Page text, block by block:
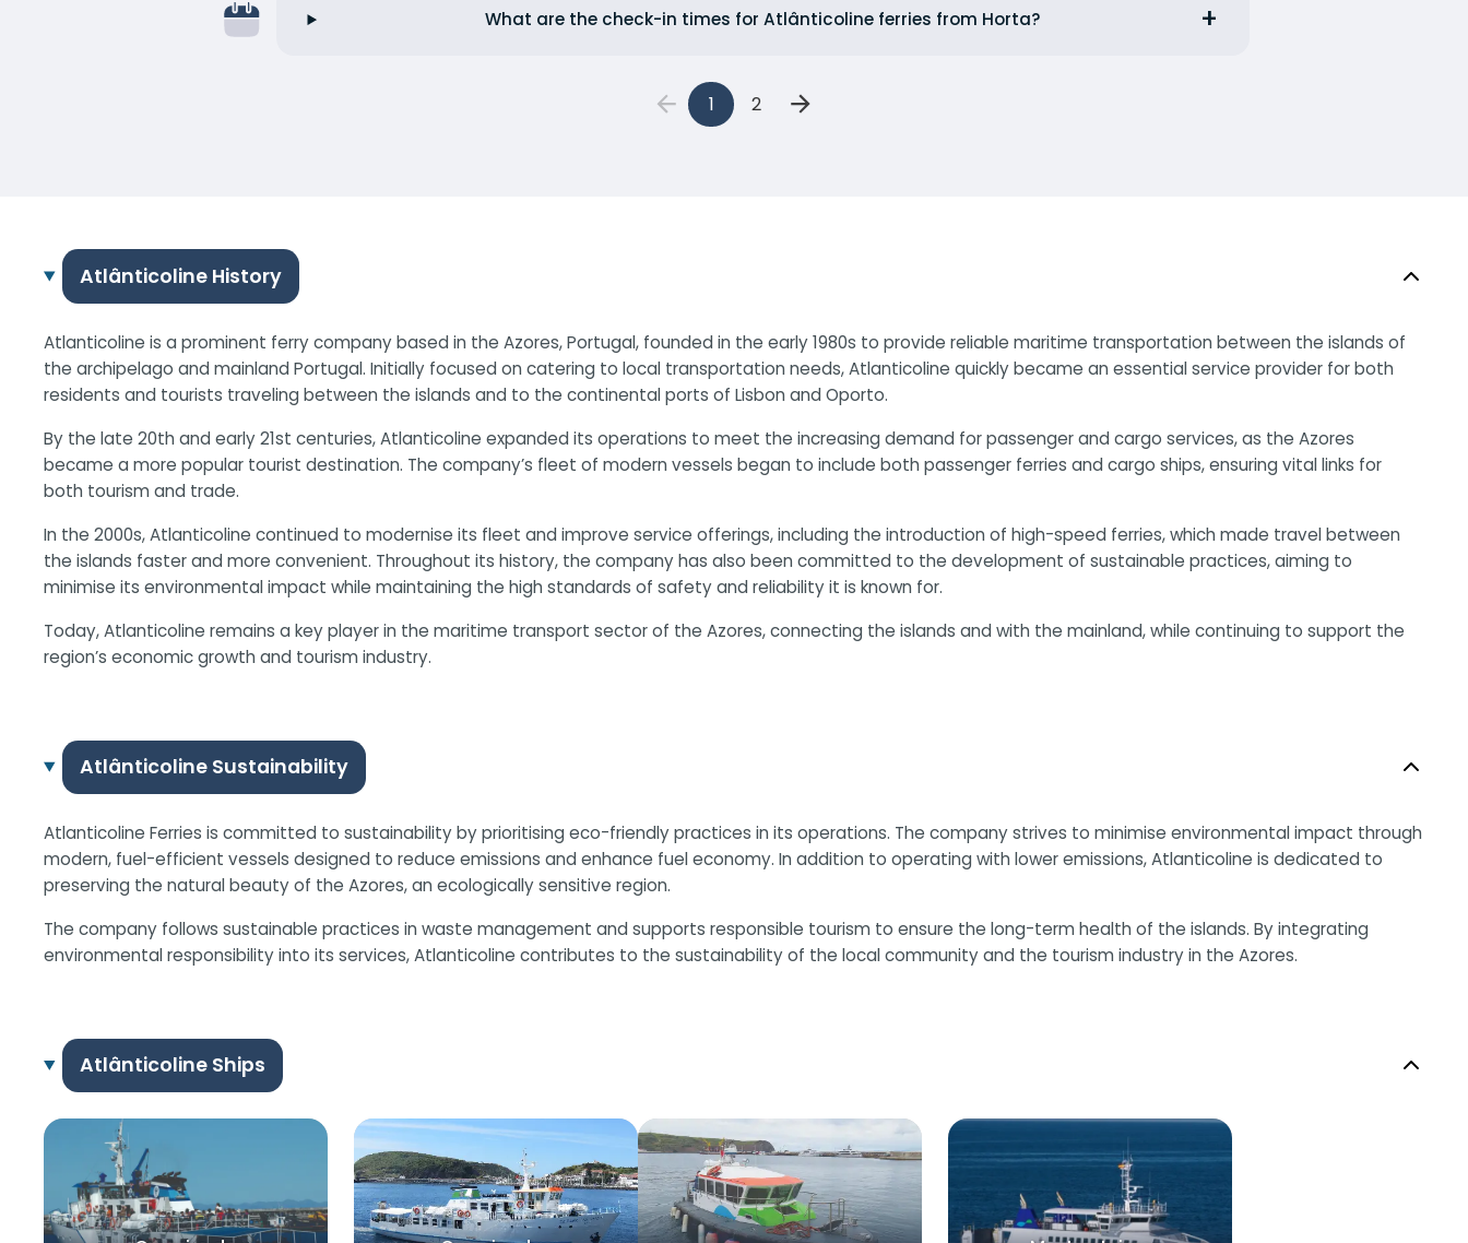
What are the check-in times for Atlânticoline ferries from Horta?
1 2
Atlânticoline History
Atlanticoline is a prominent ferry company based in the Azores, Portugal, founded in the early 1980s to provide reliable maritime transportation between the islands of
the archipelago and mainland Portugal. Initially focused on catering to local transportation needs, Atlanticoline quickly became an essential service provider for both
residents and tourists traveling between the islands and to the continental ports of Lisbon and Oporto.
By the late 20th and early 21st centuries, Atlanticoline expanded its operations to meet the increasing demand for passenger and cargo services, as the Azores
became a more popular tourist destination. The company’s fleet of modern vessels began to include both passenger ferries and cargo ships, ensuring vital links for
both tourism and trade.
In the 2000s, Atlanticoline continued to modernise its fleet and improve service offerings, including the introduction of high-speed ferries, which made travel between
the islands faster and more convenient. Throughout its history, the company has also been committed to the development of sustainable practices, aiming to
minimise its environmental impact while maintaining the high standards of safety and reliability it is known for.
Today, Atlanticoline remains a key player in the maritime transport sector of the Azores, connecting the islands and with the mainland, while continuing to support the
region’s economic growth and tourism industry.
Atlânticoline Sustainability
Atlanticoline Ferries is committed to sustainability by prioritising eco-friendly practices in its operations. The company strives to minimise environmental impact through
modern, fuel-efficient vessels designed to reduce emissions and enhance fuel economy. In addition to operating with lower emissions, Atlanticoline is dedicated to
preserving the natural beauty of the Azores, an ecologically sensitive region.
The company follows sustainable practices in waste management and supports responsible tourism to ensure the long-term health of the islands. By integrating
environmental responsibility into its services, Atlanticoline contributes to the sustainability of the local community and the tourism industry in the Azores.
Atlânticoline Ships